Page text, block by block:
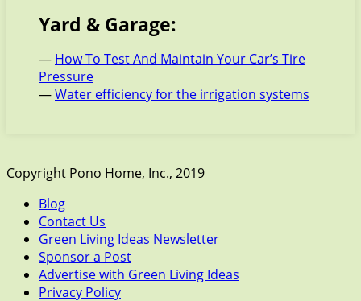
Yard & Garage:
— How To Test And Maintain Your Car’s Tire
Pressure
—Water efficiency for the irrigation systems
Copyright Pono Home, Inc., 2019
Blog
Contact Us
Green Living Ideas Newsletter
Sponsor a Post
Advertise with Green Living Ideas
Privacy Policy